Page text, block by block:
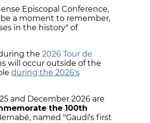
Episcopal Conference,
be a moment to remember,
in the history" of
the 2026 Tour de
will occur outside of the
during the 2026's
and December 2026 are
the 100th
named "Gaudí's first